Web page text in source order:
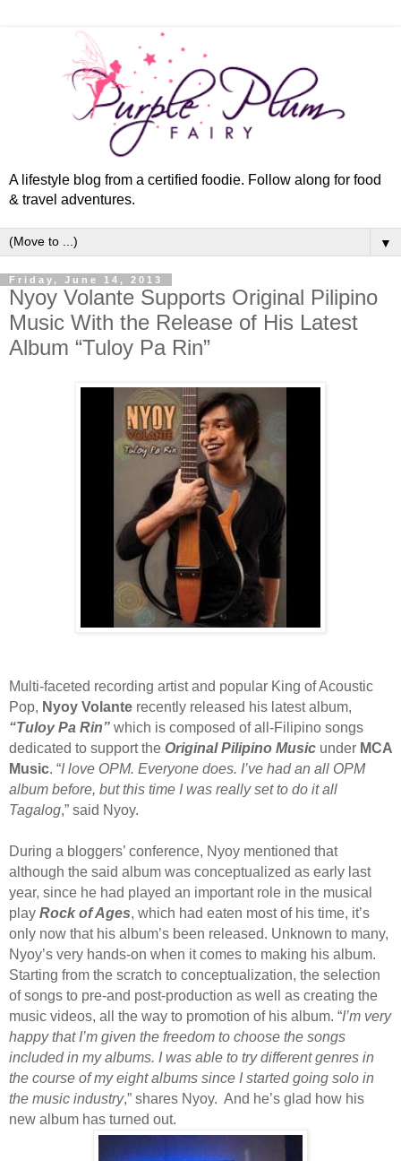
A lifestyle blog from a certified foodie. Follow along for food
& travel adventures.
▼
Friday, June 14, 2013
Nyoy Volante Supports Original Pilipino
Music With the Release of His Latest
Album “Tuloy Pa Rin”
Multi-faceted recording artist and popular King of Acoustic
Pop, Nyoy Volante recently released his latest album,
“Tuloy Pa Rin” which is composed of all-Filipino songs
dedicated to support the Original Pilipino Music under MCA
Music. “I love OPM. Everyone does. I’ve had an all OPM
album before, but this time I was really set to do it all
Tagalog,” said Nyoy.
During a bloggers’ conference, Nyoy mentioned that
although the said album was conceptualized as early last
year, since he had played an important role in the musical
play Rock of Ages, which had eaten most of his time, it’s
only now that his album’s been released. Unknown to many,
Nyoy’s very hands-on when it comes to making his album.
Starting from the scratch to conceptualization, the selection
of songs to pre-and post-production as well as creating the
music videos, all the way to promotion of his album. “I’m very
happy that I’m given the freedom to choose the songs
included in my albums. I was able to try different genres in
the course of my eight albums since I started going solo in
the music industry,” shares Nyoy. And he’s glad how his
new album has turned out.